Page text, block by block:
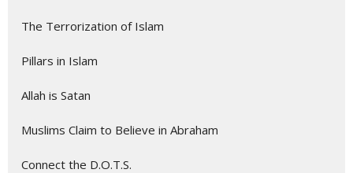
The Terrorization of Islam
Pillars in Islam
Allah is Satan
Muslims Claim to Believe in Abraham
Connect the D.O.T.S.